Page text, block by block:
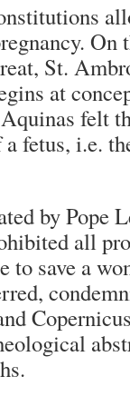
On
St.
at
felt
fetus, i.e.
by Pope
all
save a